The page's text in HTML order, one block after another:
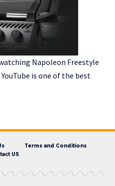
Napoleon Freestyle
is one of the best
Terms and Conditions
US